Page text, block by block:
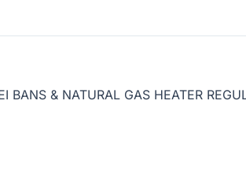
BANS & NATURAL GAS HEATER